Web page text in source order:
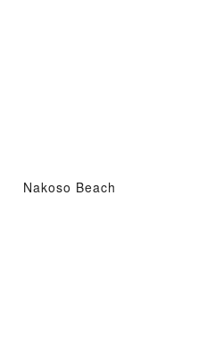
Nakoso Beach